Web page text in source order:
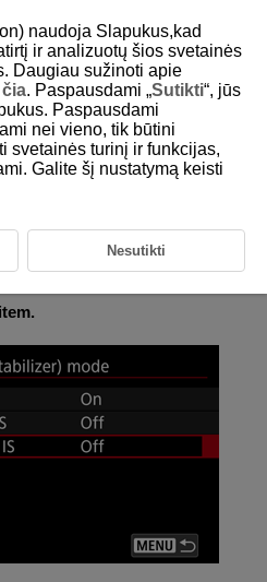
shake during movie recording and
naudoja Slapukus,kad
ir analizuotų šios svetainės
Daugiau sužinoti apie
čia. Paspausdami „Sutikti“, jūs
Paspausdami
nei vieno, tik būtini
svetainės turinį ir funkcijas,
Galite šį nustatymą keisti
Nesutikti